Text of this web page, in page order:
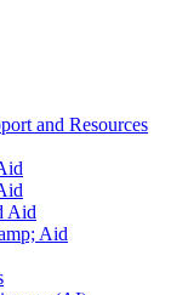
and Resources
Aid
Aid